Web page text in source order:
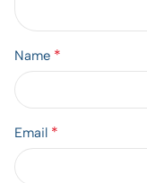
Name *
Email *